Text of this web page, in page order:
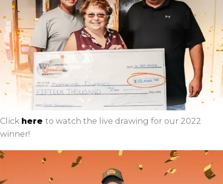
Click here to watch the live drawing for our 2022
winner!